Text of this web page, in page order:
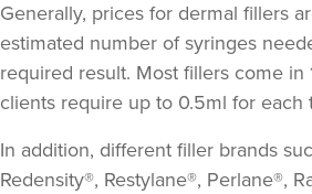
Generally, prices for dermal fillers
estimated number of syringes
required result. Most fillers come in
clients require up to 0.5ml for each
In addition, different filler brands
Redensity®, Restylane®, Perlane®,